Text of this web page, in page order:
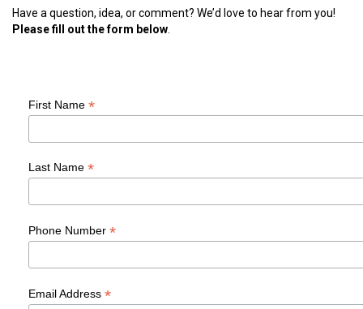
Have a question, idea, or comment? We’d love to hear from you!
Please fill out the form below
First Name *
Last Name *
Phone Number *
Email Address *